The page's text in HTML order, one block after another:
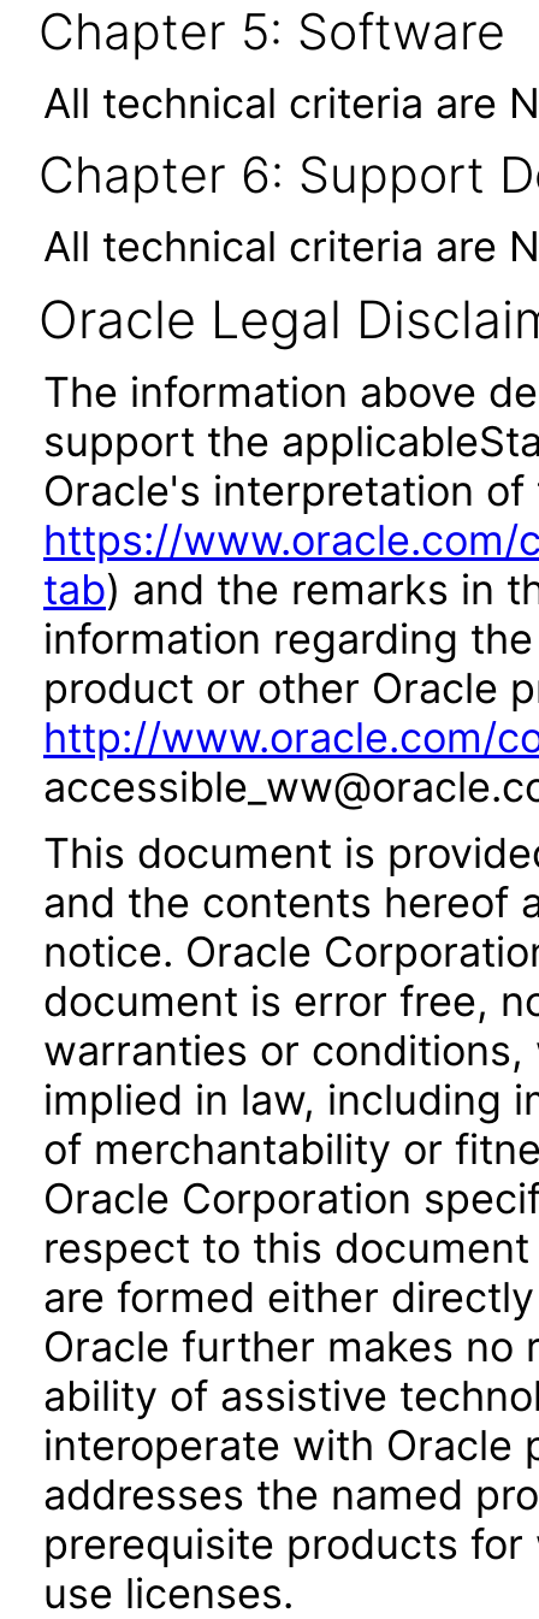
Chapter 5: Software
All technical criteria are
Chapter 6: Support
All technical criteria are
Oracle Legal
The information above
support the
Oracle's interpretation
https://
tab) and the remarks in
information regarding
product or other Oracle
http://www.oracle.com/
This document is
and the contents hereof
notice. Oracle
document is error free,
warranties or
implied in law, including
of merchantability or
Oracle Corporation
respect to this
are formed either
Oracle further makes no
ability of assistive
interoperate with Oracle
addresses the named
prerequisite products
use licenses.